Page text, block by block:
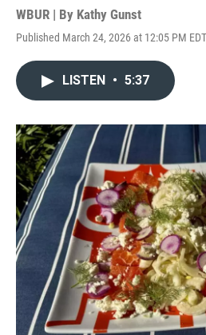
WBUR | By Kathy Gunst
Published March 24, 2026 at 12:05 PM EDT
LISTEN • 5:37